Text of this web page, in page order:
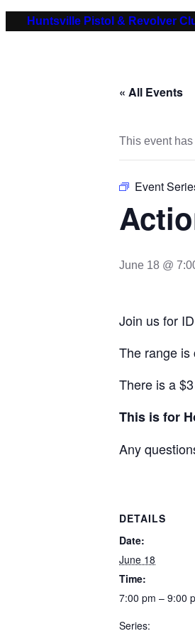
Huntsville Pistol & Revolver
« All Events
This event has
Event
June 18 @
Join us for
The range is
There is a
This is for
Any
DETAILS
Date:
June 18
Time:
7:00 pm – 9:00
Series: